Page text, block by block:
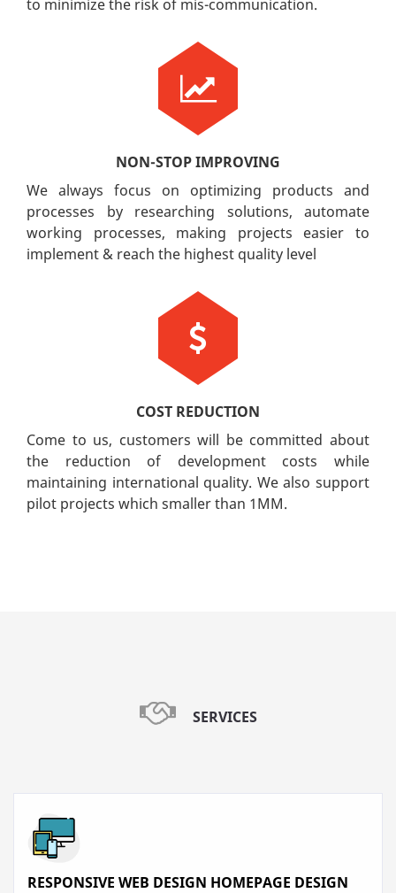
to minimize the risk of mis-communication.
NON-STOP IMPROVING
We always focus on optimizing products and
processes by researching solutions, automate
working processes, making projects easier to
implement & reach the highest quality level
COST REDUCTION
Come to us, customers will be committed about
the reduction of development costs while
maintaining international quality. We also support
pilot projects which smaller than 1MM.
SERVICES
RESPONSIVE WEB DESIGN HOMEPAGE DESIGN